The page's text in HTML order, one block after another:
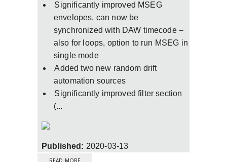
Significantly improved MSEG
envelopes, can now be
synchronized with DAW timecode –
also for loops, option to run MSEG in
single mode
Added two new random drift
automation sources
Significantly improved filter section
(...
Published: 2020-03-13
READ MORE